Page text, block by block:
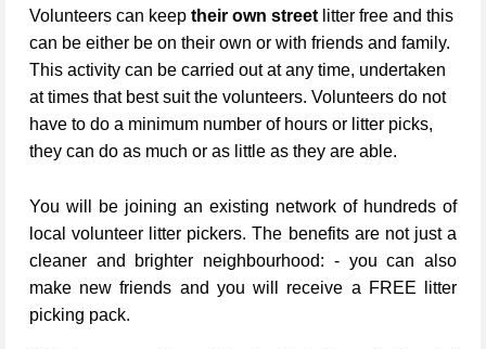
Volunteers can keep their own street litter free and this
can be either be on their own or with friends and family.
This activity can be carried out at any time, undertaken
at times that best suit the volunteers. Volunteers do not
have to do a minimum number of hours or litter picks,
they can do as much or as little as they are able.
You will be joining an existing network of hundreds of
local volunteer litter pickers. The benefits are not just a
cleaner and brighter neighbourhood: - you can also
make new friends and you will receive a FREE litter
picking pack.